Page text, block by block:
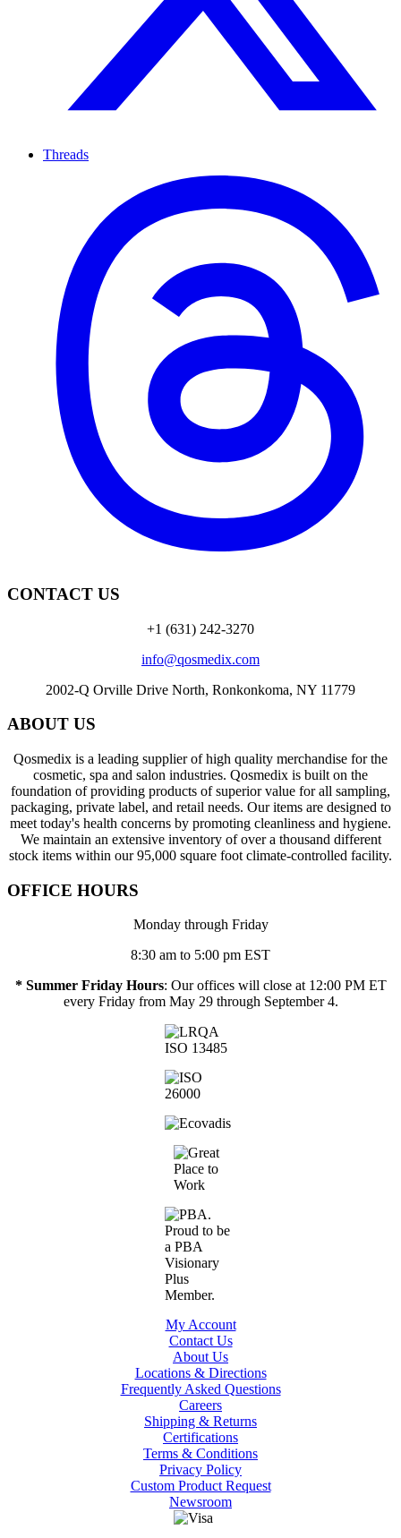
Threads
CONTACT US
+1 (631) 242-3270
info@qosmedix.com
2002-Q Orville Drive North, Ronkonkoma, NY 11779
ABOUT US
Qosmedix is a leading supplier of high quality merchandise for the
cosmetic, spa and salon industries. Qosmedix is built on the
foundation of providing products of superior value for all sampling,
packaging, private label, and retail needs. Our items are designed to
meet today's health concerns by promoting cleanliness and hygiene.
We maintain an extensive inventory of over a thousand different
stock items within our 95,000 square foot climate-controlled facility.
OFFICE HOURS
Monday through Friday
8:30 am to 5:00 pm EST
* Summer Friday Hours: Our offices will close at 12:00 PM ET
every Friday from May 29 through September 4.
My Account
Contact Us
About Us
Locations & Directions
Frequently Asked Questions
Careers
Shipping & Returns
Certifications
Terms & Conditions
Privacy Policy
Custom Product Request
Newsroom